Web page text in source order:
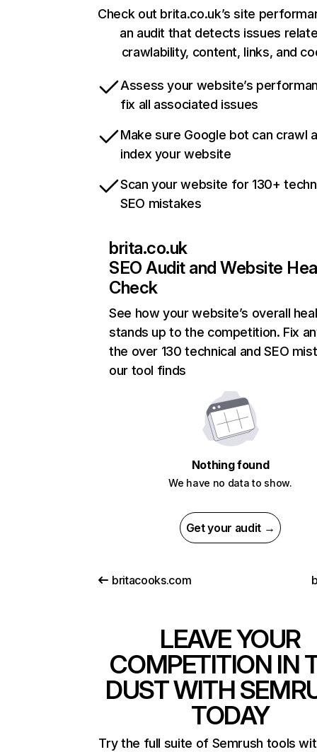
Check out brita.co.uk’s site
an audit that detects issues
crawlability, content, links, and
Assess your website’s
fix all associated issues
Make sure Google bot can crawl
index your website
Scan your website for 130+
SEO mistakes
brita.co.uk
SEO Audit and Website
Check
See how your website’s overall
stands up to the competition. Fix
the over 130 technical and SEO
our tool finds
Nothing found
We have no data to show.
Get your audit →
britacooks.com
LEAVE YOUR
COMPETITION IN
DUST WITH
TODAY
Try the full suite of Semrush tools